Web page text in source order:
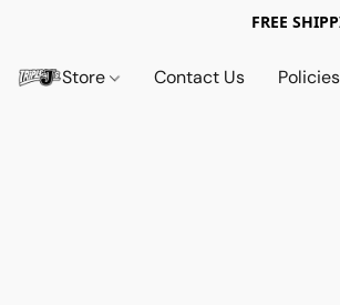
FREE
Store Contact Us Policies